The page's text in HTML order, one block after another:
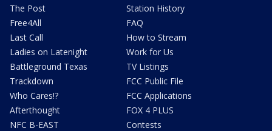
The Post
Free4All
Last Call
Ladies on Latenight
Battleground Texas
Trackdown
Who Cares!?
Afterthought
NFC B-EAST
Station History
FAQ
How to Stream
Work for Us
TV Listings
FCC Public File
FCC Applications
FOX 4 PLUS
Contests